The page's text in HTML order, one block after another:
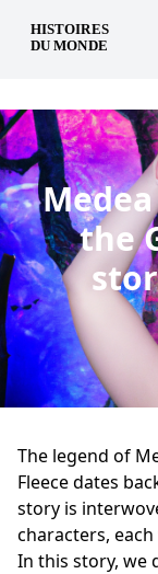
en
the
The legend of
Fleece dates
story is
characters,
In this story, we